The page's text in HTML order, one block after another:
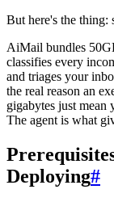
But here's the thing:
AiMail bundles
classifies every
and triages your
the real reason an
gigabytes just mean
The agent is what
Deploying#